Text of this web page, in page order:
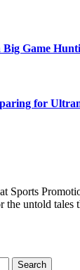
Big Game
for
Sports
the untold tales